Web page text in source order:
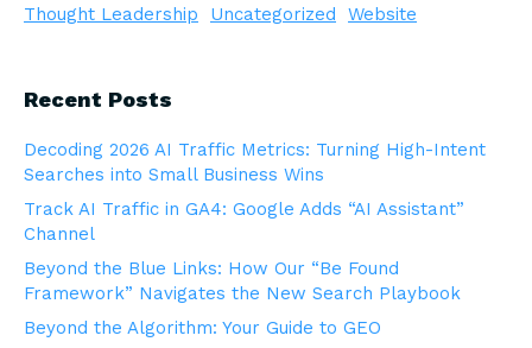
Thought Leadership
Uncategorized Website
Recent Posts
Decoding 2026 AI Traffic Metrics: Turning High-Intent
Searches into Small Business Wins
Track AI Traffic in GA4: Google Adds “AI Assistant”
Channel
Beyond the Blue Links: How Our “Be Found
Framework” Navigates the New Search Playbook
Beyond the Algorithm: Your Guide to GEO